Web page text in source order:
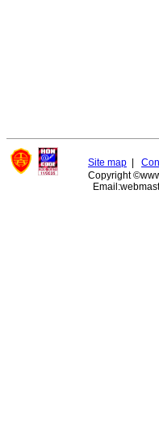
Site map
Copyright